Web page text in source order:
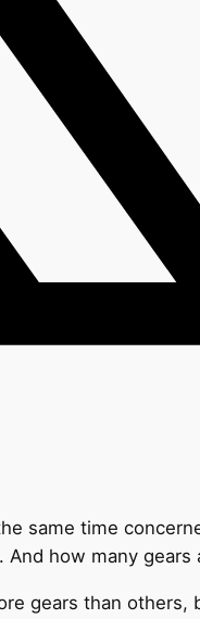
same time
how many gears
gears than others,